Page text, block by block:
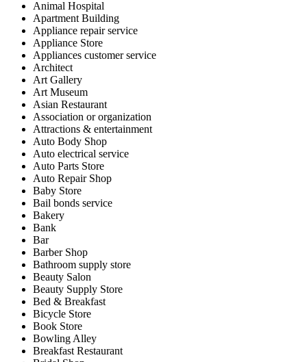
Animal Hospital
Apartment Building
Appliance repair service
Appliance Store
Appliances customer service
Architect
Art Gallery
Art Museum
Asian Restaurant
Association or organization
Attractions & entertainment
Auto Body Shop
Auto electrical service
Auto Parts Store
Auto Repair Shop
Baby Store
Bail bonds service
Bakery
Bank
Bar
Barber Shop
Bathroom supply store
Beauty Salon
Beauty Supply Store
Bed & Breakfast
Bicycle Store
Book Store
Bowling Alley
Breakfast Restaurant